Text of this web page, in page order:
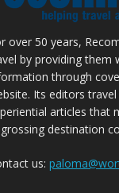
over 50 years,
by providing them
through
Its editors
articles that
destination
us: